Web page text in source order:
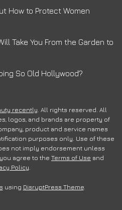
How to Protect Women
Take You From the Garden to
So Old Hollywood?
recently. All rights reserved. All
logos, and brands are property of
product and service names
purposes only. Use of these
not imply endorsement unless
agree to the Terms of Use and
Policy.
using DisruptPress Theme.